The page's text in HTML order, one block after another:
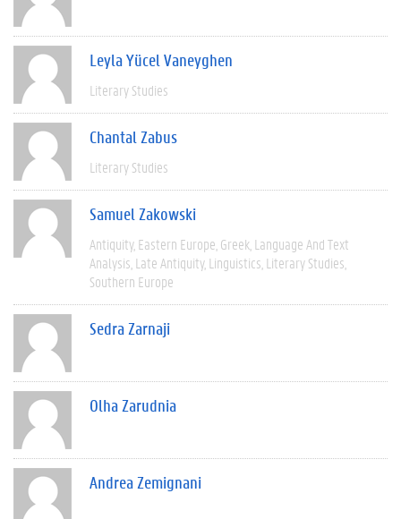
Leyla Yücel Vaneyghen
Literary Studies
Chantal Zabus
Literary Studies
Samuel Zakowski
Antiquity Eastern Europe Greek Language And Text
Analysis Late Antiquity Linguistics Literary Studies
Southern Europe
Sedra Zarnaji
Olha Zarudnia
Andrea Zemignani